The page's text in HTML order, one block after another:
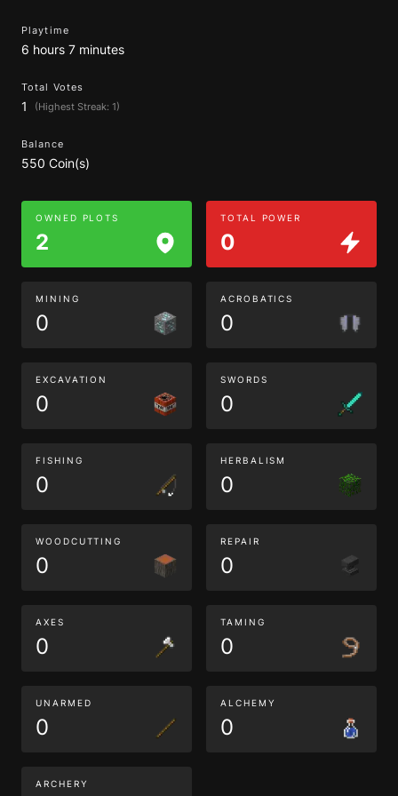
Playtime
6 hours 7 minutes
Total Votes
1 (Highest Streak: 1)
Balance
550 Coin(s)
OWNED PLOTS
2
TOTAL POWER
0
MINING
0
ACROBATICS
0
EXCAVATION
0
SWORDS
0
FISHING
0
HERBALISM
0
WOODCUTTING
0
REPAIR
0
AXES
0
TAMING
0
UNARMED
0
ALCHEMY
0
ARCHERY